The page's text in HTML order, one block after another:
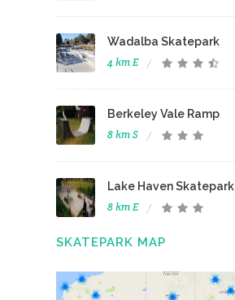
Wadalba Skatepark
4 km E
Berkeley Vale Ramp
8 km S
Lake Haven Skatepark
8 km E
SKATEPARK MAP